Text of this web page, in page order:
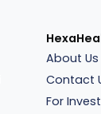
About Us
Contact
For